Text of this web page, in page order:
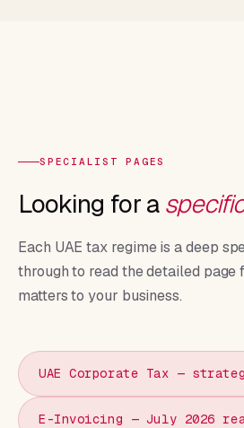
SPECIALIST PAGES
Looking for a
Each UAE tax regime is a deep
through to read the detailed page
matters to your business.
UAE Corporate Tax —
E-Invoicing — July 2026